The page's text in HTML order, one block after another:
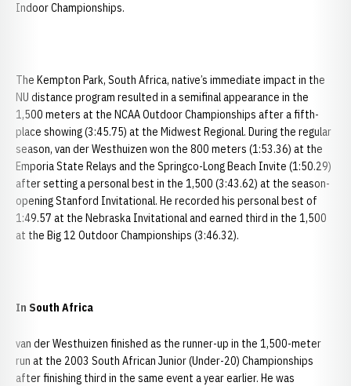
Indoor Championships.
The Kempton Park, South Africa, native’s immediate impact in the
NU distance program resulted in a semifinal appearance in the
1,500 meters at the NCAA Outdoor Championships after a fifth-
place showing (3:45.75) at the Midwest Regional. During the regular
season, van der Westhuizen won the 800 meters (1:53.36) at the
Emporia State Relays and the Springco-Long Beach Invite (1:50.29)
after setting a personal best in the 1,500 (3:43.62) at the season-
opening Stanford Invitational. He recorded his personal best of
1:49.57 at the Nebraska Invitational and earned third in the 1,500
at the Big 12 Outdoor Championships (3:46.32).
In South Africa
van der Westhuizen finished as the runner-up in the 1,500-meter
run at the 2003 South African Junior (Under-20) Championships
after finishing third in the same event a year earlier. He was